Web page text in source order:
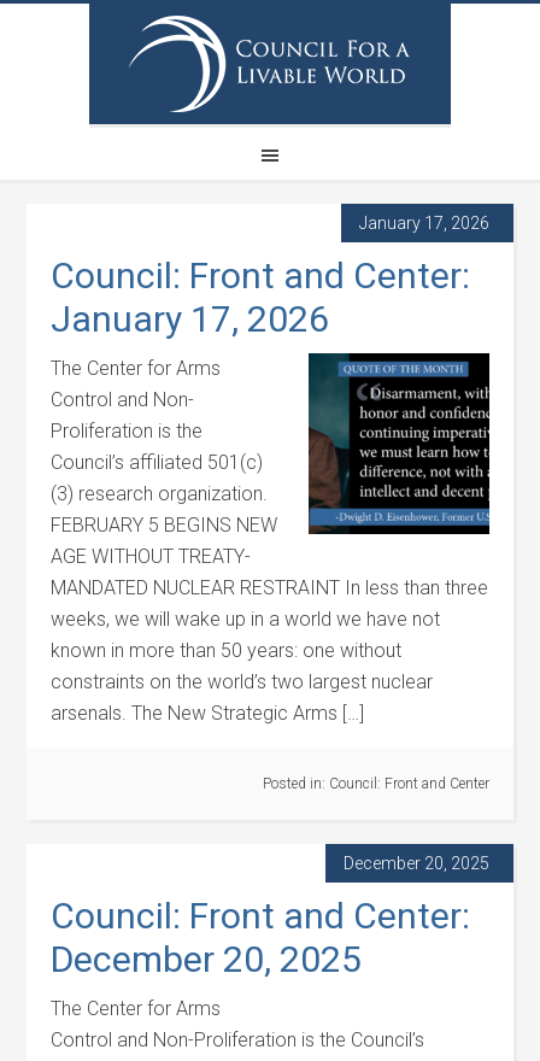
January 17, 2026
Council: Front and Center:
January 17, 2026
The Center for Arms
Control and Non-
Proliferation is the
Council’s affiliated 501(c)
(3) research organization.
FEBRUARY 5 BEGINS NEW
AGE WITHOUT TREATY-
MANDATED NUCLEAR RESTRAINT In less than three
weeks, we will wake up in a world we have not
known in more than 50 years: one without
constraints on the world’s two largest nuclear
arsenals. The New Strategic Arms […]
Posted in: Council: Front and Center
December 20, 2025
Council: Front and Center:
December 20, 2025
The Center for Arms
Control and Non-Proliferation is the Council’s